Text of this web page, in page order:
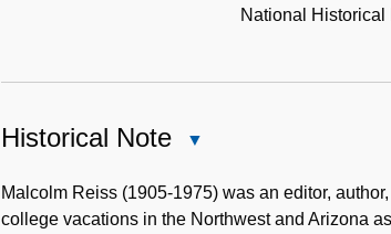
National
Historical Note
Note
Malcolm Reiss (1905-1975) was an editor,
college vacations in the Northwest and Arizona